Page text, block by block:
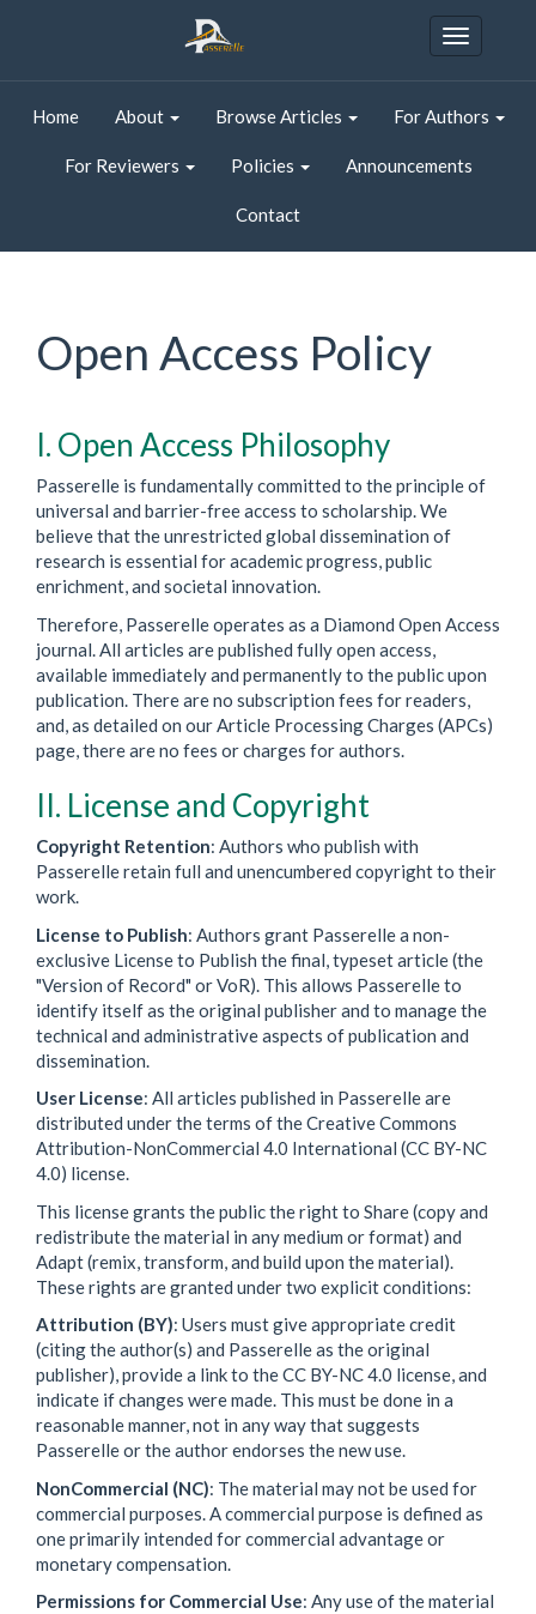
content
Navigation
Toggle
Home About Browse Articles For Authors
For Reviewers Policies Announcements
Contact
Open Access Policy
I. Open Access Philosophy
Passerelle is fundamentally committed to the principle of
universal and barrier-free access to scholarship. We
believe that the unrestricted global dissemination of
research is essential for academic progress, public
enrichment, and societal innovation.
Therefore, Passerelle operates as a Diamond Open Access
journal. All articles are published fully open access,
available immediately and permanently to the public upon
publication. There are no subscription fees for readers,
and, as detailed on our Article Processing Charges (APCs)
page, there are no fees or charges for authors.
II. License and Copyright
Copyright Retention: Authors who publish with
Passerelle retain full and unencumbered copyright to their
work.
License to Publish: Authors grant Passerelle a non-
exclusive License to Publish the final, typeset article (the
"Version of Record" or VoR). This allows Passerelle to
identify itself as the original publisher and to manage the
technical and administrative aspects of publication and
dissemination.
User License: All articles published in Passerelle are
distributed under the terms of the Creative Commons
Attribution-NonCommercial 4.0 International (CC BY-NC
4.0) license.
This license grants the public the right to Share (copy and
redistribute the material in any medium or format) and
Adapt (remix, transform, and build upon the material).
These rights are granted under two explicit conditions:
Attribution (BY): Users must give appropriate credit
(citing the author(s) and Passerelle as the original
publisher), provide a link to the CC BY-NC 4.0 license, and
indicate if changes were made. This must be done in a
reasonable manner, not in any way that suggests
Passerelle or the author endorses the new use.
NonCommercial (NC): The material may not be used for
commercial purposes. A commercial purpose is defined as
one primarily intended for commercial advantage or
monetary compensation.
Permissions for Commercial Use: Any use of the material